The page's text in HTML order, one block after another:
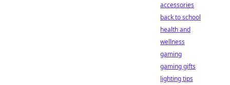
accessories
back to school
health and
wellness
gaming
gaming gifts
lighting tips